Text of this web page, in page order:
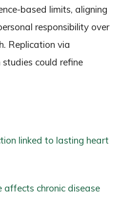
based limits, aligning
responsibility over
Replication via
could refine
linked to lasting heart
affects chronic disease